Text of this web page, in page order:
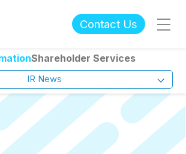
Contact Us
Shareholder Services
IR News